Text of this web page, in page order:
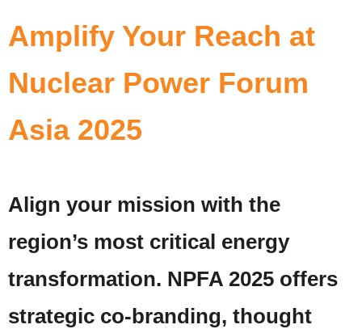
Amplify Your Reach at
Nuclear Power Forum
Asia 2025
Align your mission with the
region’s most critical energy
transformation. NPFA 2025 offers
strategic co-branding, thought